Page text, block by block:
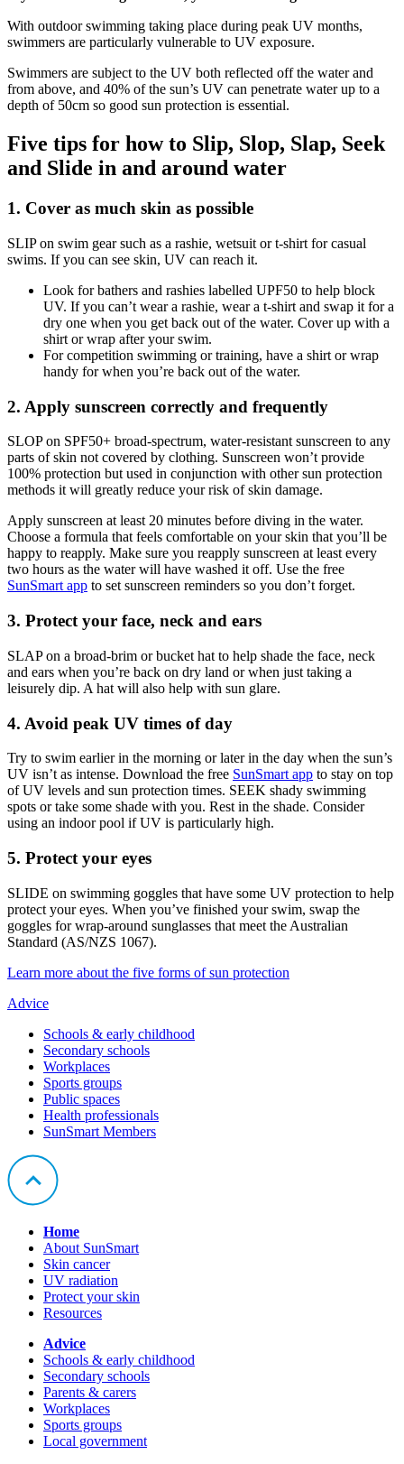
With outdoor swimming taking place during peak UV months,
swimmers are particularly vulnerable to UV exposure.
Swimmers are subject to the UV both reflected off the water and
from above, and 40% of the sun’s UV can penetrate water up to a
depth of 50cm so good sun protection is essential.
Five tips for how to Slip, Slop, Slap, Seek
and Slide in and around water
1. Cover as much skin as possible
SLIP on swim gear such as a rashie, wetsuit or t-shirt for casual
swims. If you can see skin, UV can reach it.
Look for bathers and rashies labelled UPF50 to help block
UV. If you can’t wear a rashie, wear a t-shirt and swap it for a
dry one when you get back out of the water. Cover up with a
shirt or wrap after your swim.
For competition swimming or training, have a shirt or wrap
handy for when you’re back out of the water.
2. Apply sunscreen correctly and frequently
SLOP on SPF50+ broad-spectrum, water-resistant sunscreen to any
parts of skin not covered by clothing. Sunscreen won’t provide
100% protection but used in conjunction with other sun protection
methods it will greatly reduce your risk of skin damage.
Apply sunscreen at least 20 minutes before diving in the water.
Choose a formula that feels comfortable on your skin that you’ll be
happy to reapply. Make sure you reapply sunscreen at least every
two hours as the water will have washed it off. Use the free
SunSmart app to set sunscreen reminders so you don’t forget.
3. Protect your face, neck and ears
SLAP on a broad-brim or bucket hat to help shade the face, neck
and ears when you’re back on dry land or when just taking a
leisurely dip. A hat will also help with sun glare.
4. Avoid peak UV times of day
Try to swim earlier in the morning or later in the day when the sun’s
UV isn’t as intense. Download the free SunSmart app to stay on top
of UV levels and sun protection times. SEEK shady swimming
spots or take some shade with you. Rest in the shade. Consider
using an indoor pool if UV is particularly high.
5. Protect your eyes
SLIDE on swimming goggles that have some UV protection to help
protect your eyes. When you’ve finished your swim, swap the
goggles for wrap-around sunglasses that meet the Australian
Standard (AS/NZS 1067).
Learn more about the five forms of sun protection
Advice
Schools & early childhood
Secondary schools
Workplaces
Sports groups
Public spaces
Health professionals
SunSmart Members
Home
About SunSmart
Skin cancer
UV radiation
Protect your skin
Resources
Advice
Schools & early childhood
Secondary schools
Parents & carers
Workplaces
Sports groups
Local government